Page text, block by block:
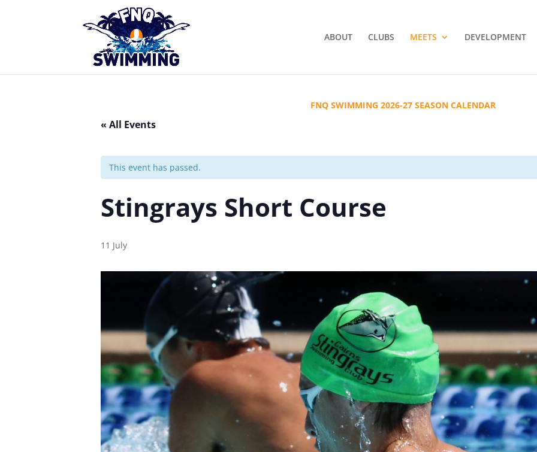
ABOUT CLUBS MEETS DEVELOPMENT
FNQ SWIMMING 2026-27 SEASON CALENDAR
« All Events
This event has passed.
Stingrays Short Course
11 July